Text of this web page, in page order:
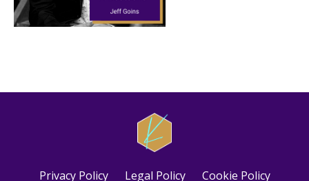
Privacy Policy Legal Policy Cookie Policy